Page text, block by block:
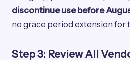
discontinue use before
no grace period extension for
Step 3: Review All